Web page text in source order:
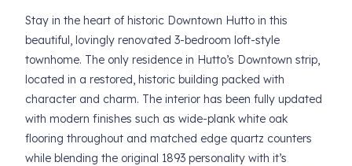
Stay in the heart of historic Downtown Hutto in this
beautiful, lovingly renovated 3-bedroom loft-style
townhome. The only residence in Hutto’s Downtown strip,
located in a restored, historic building packed with
character and charm. The interior has been fully updated
with modern finishes such as wide-plank white oak
flooring throughout and matched edge quartz counters
while blending the original 1893 personality with it’s